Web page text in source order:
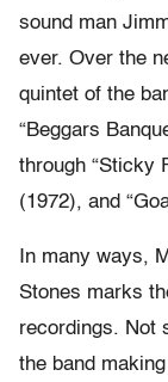
sound man
ever. Over the
quintet of the
“Beggars
through “Sticky
(1972), and
In many ways,
Stones marks
recordings. Not
the band